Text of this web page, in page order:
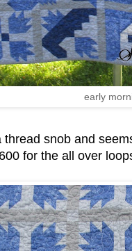
early
snob and
for the all over